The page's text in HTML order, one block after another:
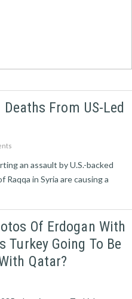
From US-Led
an assault by U.S.-backed
in Syria are causing a
Of Erdogan With
Turkey Going To Be
Qatar?